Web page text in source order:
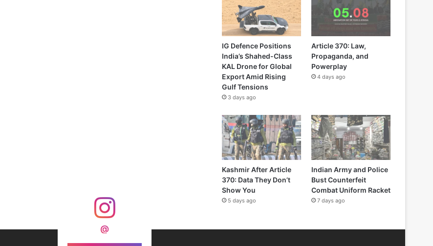
IG Defence Positions
India’s Shahed-Class
KAL Drone for Global
Export Amid Rising
Gulf Tensions
3 days ago
Article 370: Law,
Propaganda, and
Powerplay
4 days ago
Kashmir After Article
370: Data They Don’t
Show You
5 days ago
Indian Army and Police
Bust Counterfeit
Combat Uniform Racket
7 days ago
@